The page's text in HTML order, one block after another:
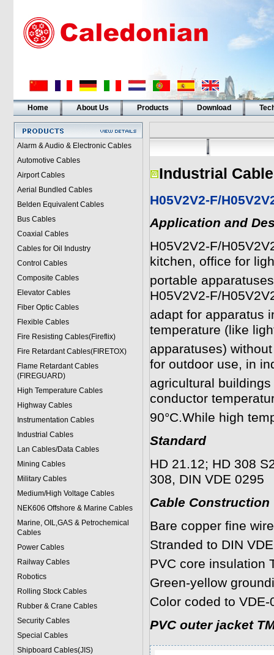
Home About Us Products Download
Alarm & Audio & Electronic Cables
Automotive Cables
Airport Cables
Aerial Bundled Cables
Belden Equivalent Cables
Bus Cables
Coaxial Cables
Cables for Oil Industry
Control Cables
Composite Cables
Elevator Cables
Fiber Optic Cables
Flexible Cables
Fire Resisting Cables(Fireflix)
Fire Retardant Cables(FIRETOX)
Flame Retardant Cables
(FIREGUARD)
High Temperature Cables
Highway Cables
Instrumentation Cables
Industrial Cables
Lan Cables/Data Cables
Mining Cables
Military Cables
Medium/High Voltage Cables
NEK606 Offshore & Marine Cables
Marine, OIL,GAS & Petrochemical
Cables
Power Cables
Railway Cables
Robotics
Rolling Stock Cables
Rubber & Crane Cables
Security Cables
Special Cables
Shipboard Cables(JIS)
Industrial
H05V2V2-F/
Application and
H05V2V2-F/
kitchen, office for
portable
H05V2V2-F/
adapt for apparatus
temperature (like
apparatuses)
for outdoor use, in
agricultural
conductor
90°C.While high
Standard
HD 21.12; HD 308
308, DIN VDE 0295
Cable Construction
Bare copper fine
Stranded to DIN
PVC core insulation
Green-yellow
Color coded to VDE-
PVC outer jacket